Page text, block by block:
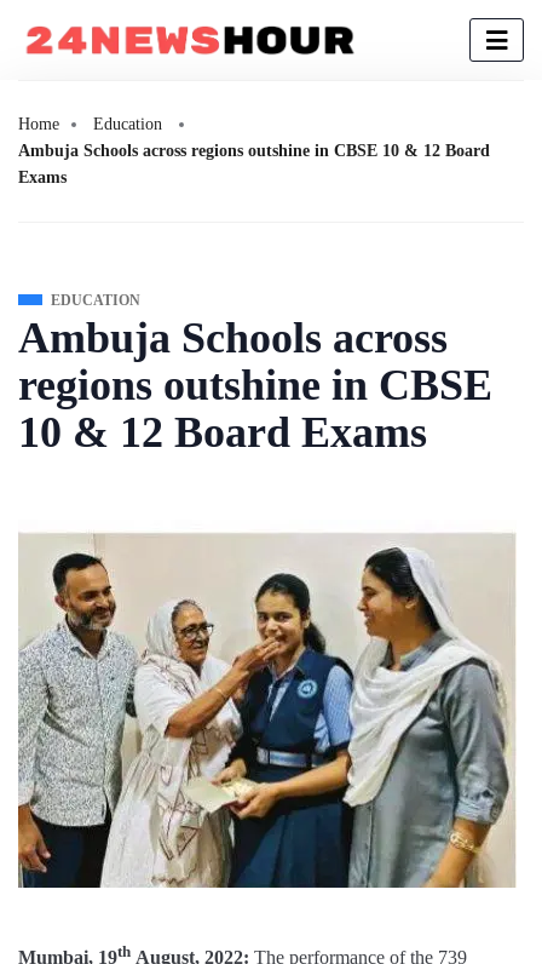
Home
Education
Ambuja Schools across regions outshine in CBSE 10 & 12 Board
Exams
EDUCATION
Ambuja Schools across
regions outshine in CBSE
10 & 12 Board Exams
Mumbai, 19th August, 2022: The performance of the 739